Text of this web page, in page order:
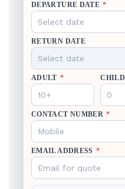
DEPARTURE DATE *
RETURN DATE
ADULT * CHILD
CONTACT NUMBER *
EMAIL ADDRESS *